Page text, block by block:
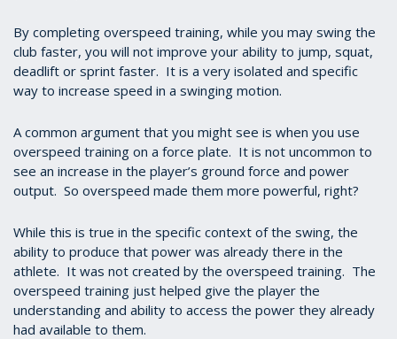
By completing overspeed training, while you may swing the
club faster, you will not improve your ability to jump, squat,
deadlift or sprint faster. It is a very isolated and specific
way to increase speed in a swinging motion.
A common argument that you might see is when you use
overspeed training on a force plate. It is not uncommon to
see an increase in the player’s ground force and power
output. So overspeed made them more powerful, right?
While this is true in the specific context of the swing, the
ability to produce that power was already there in the
athlete. It was not created by the overspeed training. The
overspeed training just helped give the player the
understanding and ability to access the power they already
had available to them.